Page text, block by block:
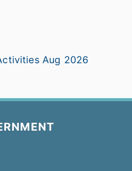
Aug 2026